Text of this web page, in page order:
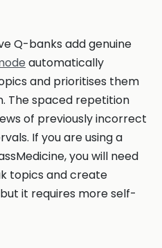
Q-banks add genuine
automatically
and prioritises them
The spaced repetition
of previously incorrect
If you are using a
you will need
topics and create
it requires more self-